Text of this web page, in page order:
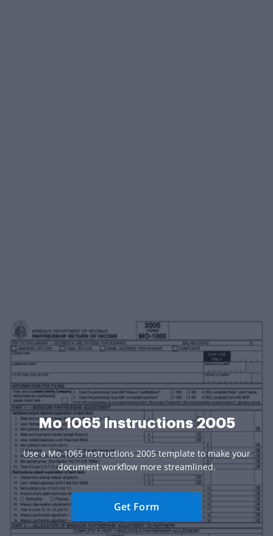
Mo 1065 Instructions 2005
Use a Mo 1065 Instructions 2005 template to make your
document workflow more streamlined.
Get Form